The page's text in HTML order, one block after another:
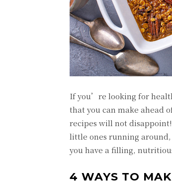
If you’re looking for
that you can make ahead
recipes will not
little ones running
you have a filling,
4 WAYS TO